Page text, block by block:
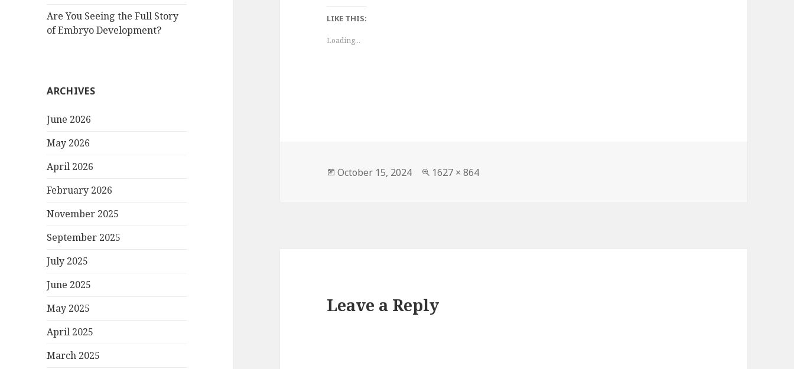
Are You Seeing the Full Story
of Embryo Development?
ARCHIVES
June 2026
May 2026
April 2026
February 2026
November 2025
September 2025
July 2025
June 2025
May 2025
April 2025
March 2025
LIKE THIS:
Loading...
Posted
October 15, 2024
Full
1627 × 864
Leave a Reply